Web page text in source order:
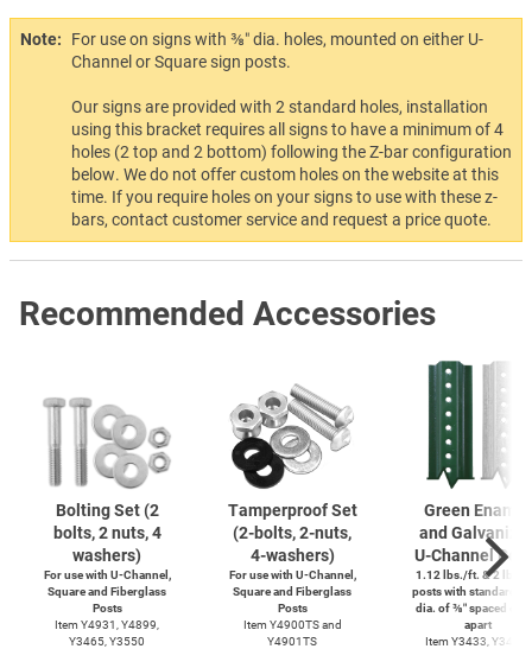
Note:
For use on signs with ⅜″ dia. holes, mounted on either U-
Channel or Square sign posts.
Our signs are provided with 2 standard holes, installation
using this bracket requires all signs to have a minimum of 4
holes (2 top and 2 bottom) following the Z-bar configuration
below. We do not offer custom holes on the website at this
time. If you require holes on your signs to use with these z-
bars, contact customer service and request a price quote.
Recommended Accessories
Bolting Set (2
bolts, 2 nuts, 4
washers)
For use with U-Channel,
Square and Fiberglass
Posts
Item Y4931, Y4899,
Y3465, Y3550
Tamperproof Set
(2-bolts,2-nuts,
4-washers)
For use with U-Channel,
Square and Fiberglass
Posts
Item Y4900TS and
Y4901TS
Green Enamel
and
U-Channel
1.12 lbs./ft. & 2 lbs./
posts with standard
dia. of ⅜″ spaced out
apart
Item Y3433, Y3434,